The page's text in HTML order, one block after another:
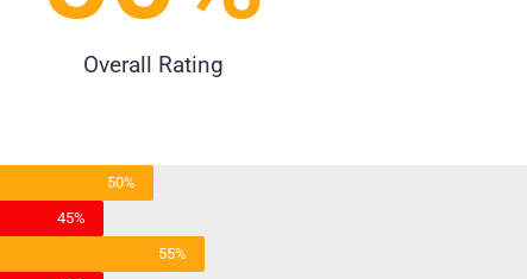
Overall Rating
50%
45%
55%